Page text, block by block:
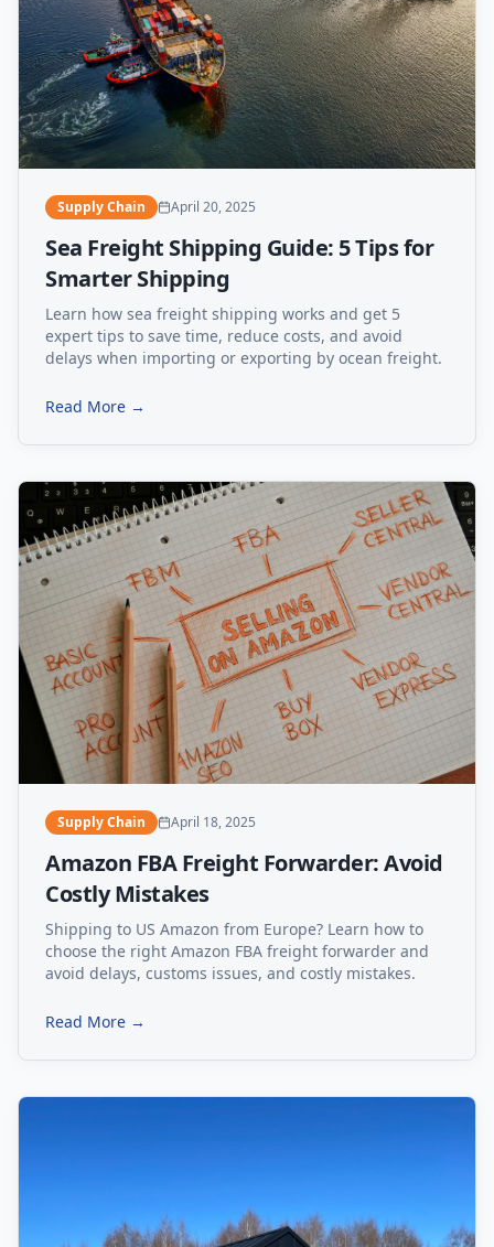
Supply Chain April 20, 2025
Sea Freight Shipping Guide: 5 Tips for
Smarter Shipping
Learn how sea freight shipping works and get 5
expert tips to save time, reduce costs, and avoid
delays when importing or exporting by ocean freight.
Read More →
Supply Chain April 18, 2025
Amazon FBA Freight Forwarder: Avoid
Costly Mistakes
Shipping to US Amazon from Europe? Learn how to
choose the right Amazon FBA freight forwarder and
avoid delays, customs issues, and costly mistakes.
Read More →